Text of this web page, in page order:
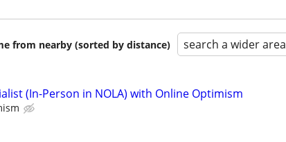
from nearby (sorted by distance) search a wider area
(In-Person in NOLA) with Online Optimism